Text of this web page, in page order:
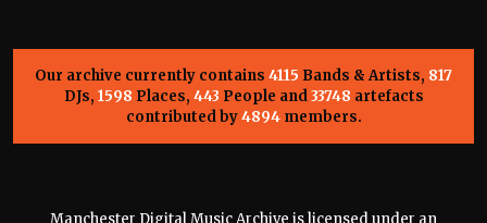
Our archive currently contains 4115 Bands & Artists, 817
DJs, 1598 Places, 443 People and33748 artefacts
contributed by4894members.
Manchester Digital Music Archive is licensed under an